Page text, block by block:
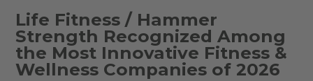
Life Fitness / Hammer
Strength Recognized Among
the Most Innovative Fitness &
Wellness Companies of 2026